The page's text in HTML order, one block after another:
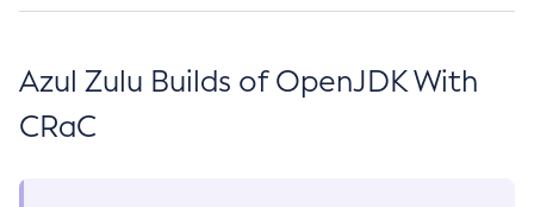
Azul Zulu Builds of OpenJDK With
CRaC